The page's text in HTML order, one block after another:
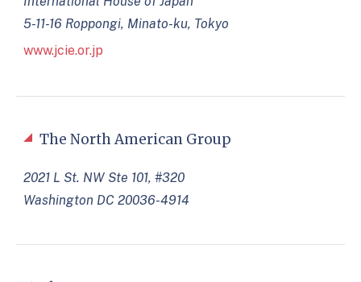
The North American Group
2021 L St. NW Ste 101, #320
Washington DC 20036-4914
5-11-16 Roppongi, Minato-ku, Tokyo
www.jcie.or.jp